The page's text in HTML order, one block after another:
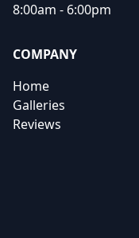
8:00am - 6:00pm
COMPANY
Home
Galleries
Reviews